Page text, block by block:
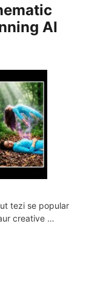
AI
tezi se popular
creative …